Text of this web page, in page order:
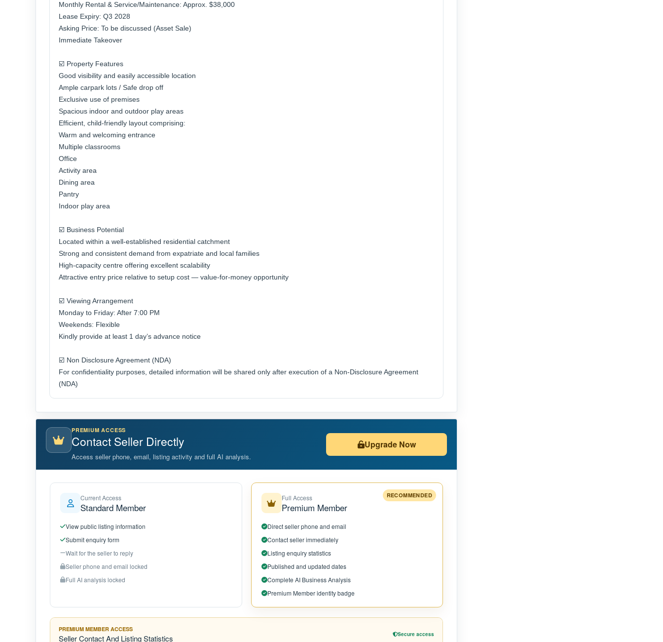
Monthly Rental & Service/Maintenance: Approx. $38,000
Lease Expiry: Q3 2028
Asking Price: To be discussed (Asset Sale)
Immediate Takeover
☑️ Property Features
Good visibility and easily accessible location
Ample carpark lots / Safe drop off
Exclusive use of premises
Spacious indoor and outdoor play areas
Efficient, child-friendly layout comprising:
Warm and welcoming entrance
Multiple classrooms
Office
Activity area
Dining area
Pantry
Indoor play area
☑️ Business Potential
Located within a well-established residential catchment
Strong and consistent demand from expatriate and local families
High-capacity centre offering excellent scalability
Attractive entry price relative to setup cost — value-for-money opportunity
☑️ Viewing Arrangement
Monday to Friday: After 7:00 PM
Weekends: Flexible
Kindly provide at least 1 day’s advance notice
☑️ Non Disclosure Agreement (NDA)
For confidentiality purposes, detailed information will be shared only after execution of a Non-Disclosure Agreement
(NDA)
PREMIUM ACCESS
Contact Seller Directly
Access seller phone, email, listing activity and full AI analysis.
Upgrade Now
Current Access
Standard Member
View public listing information
Submit enquiry form
Wait for the seller to reply
Seller phone and email locked
Full AI analysis locked
RECOMMENDED
Full Access
Premium Member
Direct seller phone and email
Contact seller immediately
Listing enquiry statistics
Published and updated dates
Complete AI Business Analysis
Premium Member identity badge
PREMIUM MEMBER ACCESS
Seller Contact And Listing Statistics Secure access